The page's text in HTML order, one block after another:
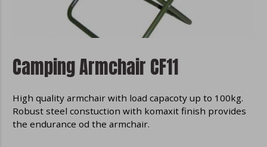
Camping Armchair CF11
High quality armchair with load capacoty up to 100kg.
Robust steel constuction with komaxit finish provides
the endurance od the armchair.
Google Chrome
Microsoft Edge
Opera
Mozilla Firefox